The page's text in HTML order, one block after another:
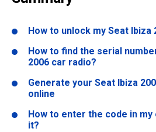
How to unlock my Seat Ibiza
How to find the serial
2006 car radio?
Generate your Seat Ibiza
online
How to enter the code in
it?